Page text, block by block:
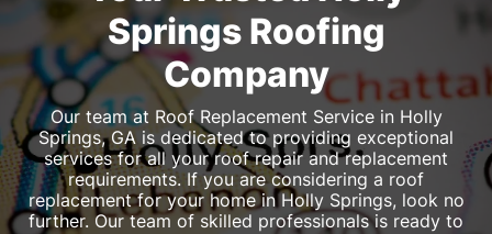
Springs Roofing
Company
Our team at Roof Replacement Service in Holly
Springs, GA is dedicated to providing exceptional
services for all your roof repair and replacement
requirements. If you are considering a roof
replacement for your home in Holly Springs, look no
further. Our team of skilled professionals is ready to